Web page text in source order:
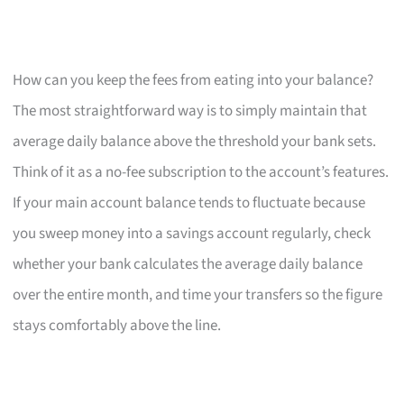
How can you keep the fees from eating into your balance?
The most straightforward way is to simply maintain that
average daily balance above the threshold your bank sets.
Think of it as a no-fee subscription to the account’s features.
If your main account balance tends to fluctuate because
you sweep money into a savings account regularly, check
whether your bank calculates the average daily balance
over the entire month, and time your transfers so the figure
stays comfortably above the line.